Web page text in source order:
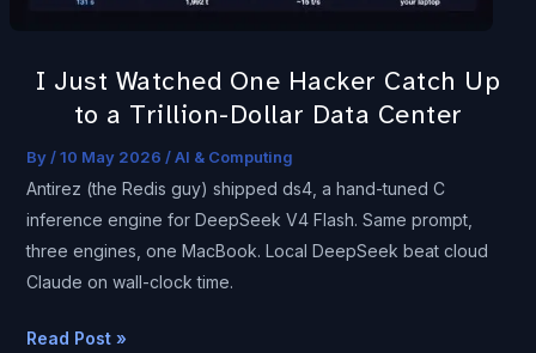
I Just Watched One Hacker Catch Up
to a Trillion-Dollar Data Center
By /10 May 2026 /AI & Computing
Antirez (the Redis guy) shipped ds4, a hand-tuned C
inference engine for DeepSeek V4 Flash. Same prompt,
three engines, one MacBook. Local DeepSeek beat cloud
Claude on wall-clock time.
Dollar
Read Post »